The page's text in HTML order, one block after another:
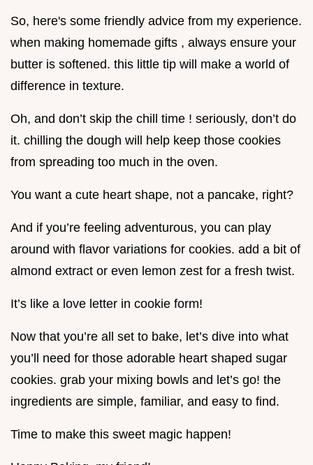
So, here's some friendly advice from my experience.
when making homemade gifts , always ensure your
butter is softened. this little tip will make a world of
difference in texture.
Oh, and don’t skip the chill time ! seriously, don’t do
it. chilling the dough will help keep those cookies
from spreading too much in the oven.
You want a cute heart shape, not a pancake, right?
And if you’re feeling adventurous, you can play
around with flavor variations for cookies. add a bit of
almond extract or even lemon zest for a fresh twist.
It’s like a love letter in cookie form!
Now that you’re all set to bake, let’s dive into what
you’ll need for those adorable heart shaped sugar
cookies. grab your mixing bowls and let’s go! the
ingredients are simple, familiar, and easy to find.
Time to make this sweet magic happen!